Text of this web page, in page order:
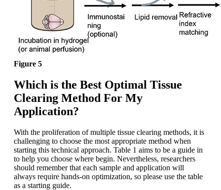
Figure 5
Which is the Best Optimal Tissue
Clearing Method For My
Application?
With the proliferation of multiple tissue clearing methods, it is
challenging to choose the most appropriate method when
starting this technical approach. Table 1 aims to be a guide in
to help you choose where begin. Nevertheless, researchers
should remember that each sample and application will
always require hands-on optimization, so please use the table
as a starting guide.